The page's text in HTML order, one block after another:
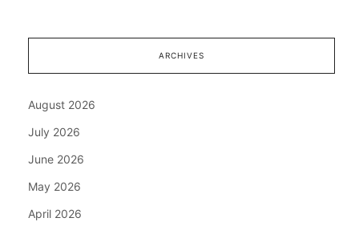
ARCHIVES
August 2026
July 2026
June 2026
May 2026
April 2026